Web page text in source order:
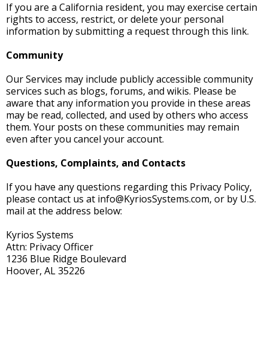
If you are a California resident, you may exercise certain
rights to access, restrict, or delete your personal
information by submitting a request through this link.
Community
Our Services may include publicly accessible community
services such as blogs, forums, and wikis. Please be
aware that any information you provide in these areas
may be read, collected, and used by others who access
them. Your posts on these communities may remain
even after you cancel your account.
Questions, Complaints, and Contacts
If you have any questions regarding this Privacy Policy,
please contact us at info@KyriosSystems.com, or by U.S.
mail at the address below:
Kyrios Systems
Attn: Privacy Officer
1236 Blue Ridge Boulevard
Hoover, AL 35226